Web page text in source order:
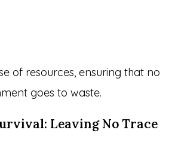
of resources, ensuring that no
goes to waste.
Leaving No Trace